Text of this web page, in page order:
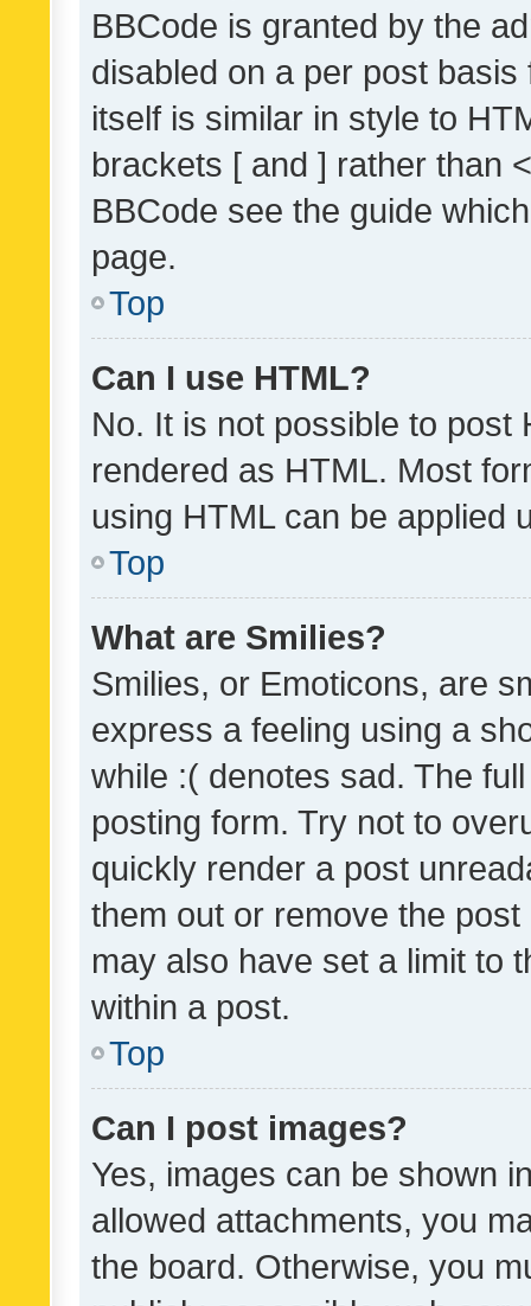
BBCode is granted by the
disabled on a per post
itself is similar in style to
brackets [ and ] rather than
BBCode see the guide
page.
Top
Can I use HTML?
No. It is not possible to post
rendered as HTML. Most
using HTML can be applied
Top
What are Smilies?
Smilies, or Emoticons, are
express a feeling using a
while :( denotes sad. The
posting form. Try not to
quickly render a post
them out or remove the
may also have set a limit to
within a post.
Top
Can I post images?
Yes, images can be shown
allowed attachments, you
the board. Otherwise, you